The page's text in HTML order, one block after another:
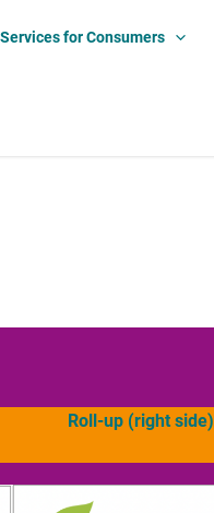
Services for Consumers
Roll-up (right side)